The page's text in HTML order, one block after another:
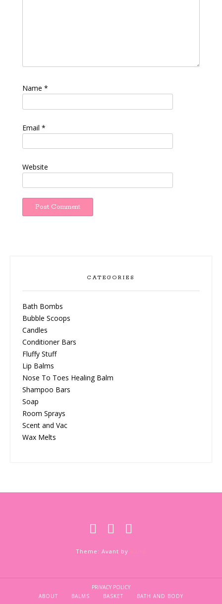
Name *
Email *
Website
CATEGORIES
Bath Bombs
Bubble Scoops
Candles
Conditioner Bars
Fluffy Stuff
Lip Balms
Nose To Toes Healing Balm
Shampoo Bars
Soap
Room Sprays
Scent and Vac
Wax Melts
Theme: Avant by
PRIVACY POLICY
ABOUT
BALMS BASKET
BATH AND BODY